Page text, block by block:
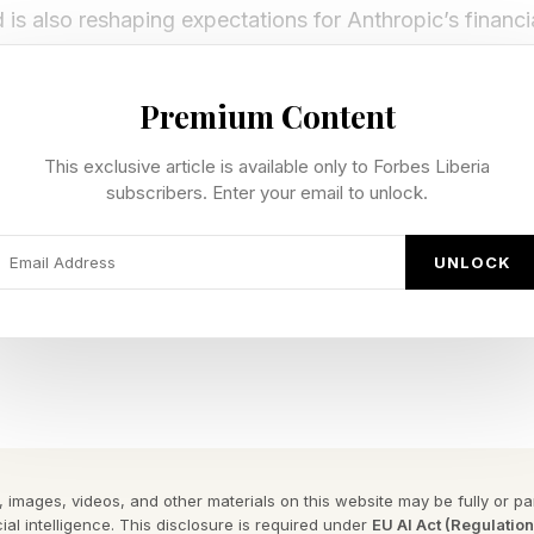
is also reshaping expectations for Anthropic’s
look for signs that its growth trajectory can continue.
in value is due to strategic decisions and
soon as October. In the last 14 months, the
– a compound annual growth rate of 556 percent –
TechTimes .
on whether Anthropic can sustain expectations
There is not enough information to know the
Premium Content
This exclusive article is available only to Forbes Liberia
subscribers. Enter your email to unlock.
UNLOCK
images, videos, and other materials on this website may be fully or
intelligence. This disclosure is required under EU AI Act